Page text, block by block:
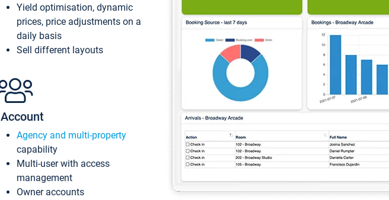
Yield optimisation, dynamic
prices, price adjustments on a
daily basis
Sell different layouts
Account
Agency and multi-property
capability
Multi-user with access
management
Owner accounts